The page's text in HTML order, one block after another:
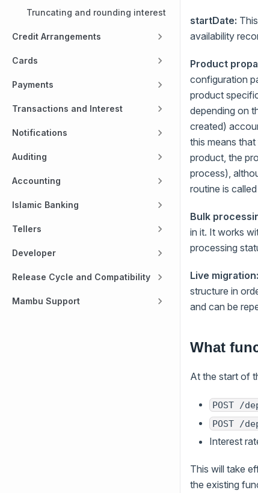
Truncating and rounding interest
Credit Arrangements
Cards
Payments
Transactions and Interest
Notifications
Auditing
Accounting
Islamic Banking
Tellers
Developer
Release Cycle and Compatibility
Mambu Support
startDate:
availability
Product
configuration
product
depending on
created)
this means
product, the
process),
routine is
Bulk
in it. It works
processing
Live migration:
structure in
and can be
What
At the start of
POST /
POST /
Interest
This will take
the existing